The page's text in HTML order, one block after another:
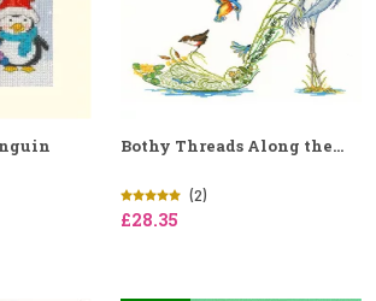
Bothy Threads Along the...
(2)
£28.35